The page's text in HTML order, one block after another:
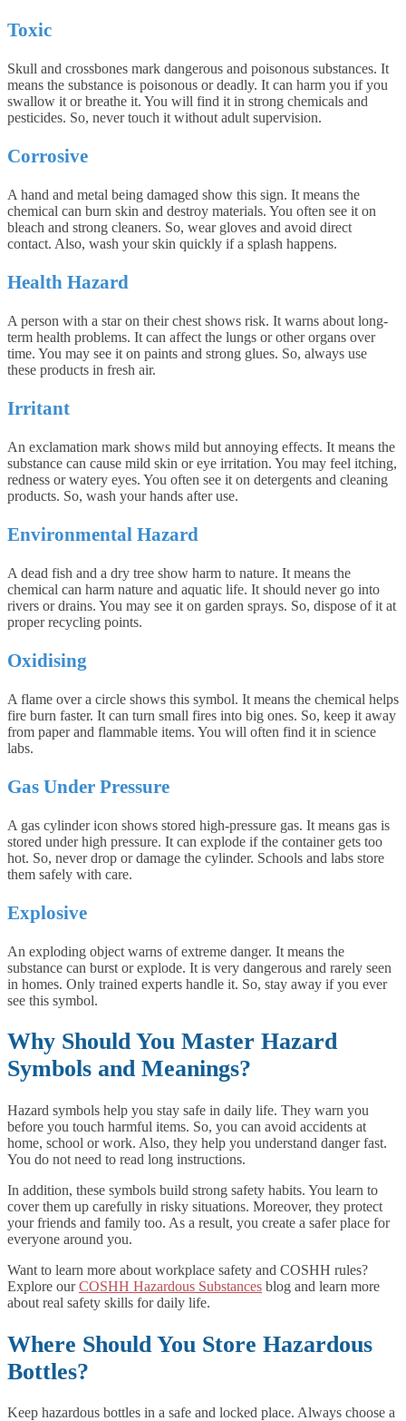
Toxic
Skull and crossbones mark dangerous and poisonous substances. It
means the substance is poisonous or deadly. It can harm you if you
swallow it or breathe it. You will find it in strong chemicals and
pesticides. So, never touch it without adult supervision.
Corrosive
A hand and metal being damaged show this sign. It means the
chemical can burn skin and destroy materials. You often see it on
bleach and strong cleaners. So, wear gloves and avoid direct
contact. Also, wash your skin quickly if a splash happens.
Health Hazard
A person with a star on their chest shows risk. It warns about long-
term health problems. It can affect the lungs or other organs over
time. You may see it on paints and strong glues. So, always use
these products in fresh air.
Irritant
An exclamation mark shows mild but annoying effects. It means the
substance can cause mild skin or eye irritation. You may feel itching,
redness or watery eyes. You often see it on detergents and cleaning
products. So, wash your hands after use.
Environmental Hazard
A dead fish and a dry tree show harm to nature. It means the
chemical can harm nature and aquatic life. It should never go into
rivers or drains. You may see it on garden sprays. So, dispose of it at
proper recycling points.
Oxidising
A flame over a circle shows this symbol. It means the chemical helps
fire burn faster. It can turn small fires into big ones. So, keep it away
from paper and flammable items. You will often find it in science
labs.
Gas Under Pressure
A gas cylinder icon shows stored high-pressure gas. It means gas is
stored under high pressure. It can explode if the container gets too
hot. So, never drop or damage the cylinder. Schools and labs store
them safely with care.
Explosive
An exploding object warns of extreme danger. It means the
substance can burst or explode. It is very dangerous and rarely seen
in homes. Only trained experts handle it. So, stay away if you ever
see this symbol.
Why Should You Master Hazard
Symbols and Meanings?
Hazard symbols help you stay safe in daily life. They warn you
before you touch harmful items. So, you can avoid accidents at
home, school or work. Also, they help you understand danger fast.
You do not need to read long instructions.
In addition, these symbols build strong safety habits. You learn to
cover them up carefully in risky situations. Moreover, they protect
your friends and family too. As a result, you create a safer place for
everyone around you.
Want to learn more about workplace safety and COSHH rules?
Explore ourCOSHH Hazardous Substances blog and learn more
about real safety skills for daily life.
Where Should You Store Hazardous
Bottles?
Keep hazardous bottles in a safe and locked place. Always choose a